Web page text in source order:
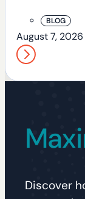
BLOG
August 7, 2026
Discover